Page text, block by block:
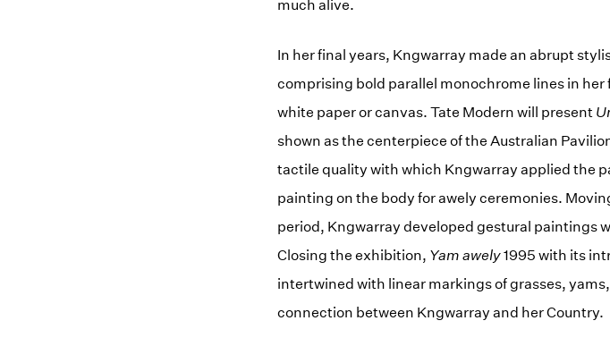
much alive.
In her final years, Kngwarray made an abrupt
comprising bold parallel monochrome lines in
white paper or canvas. Tate Modern will present
shown as the centerpiece of the Australian
tactile quality with which Kngwarray applied the
painting on the body for awely ceremonies.
period, Kngwarray developed gestural paintings
Closing the exhibition, Yam awely1995 with its
intertwined with linear markings of grasses,
connection between Kngwarray and her Country.